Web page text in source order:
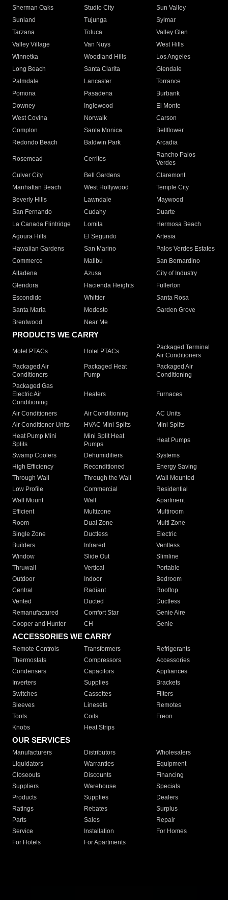
Sherman Oaks
Studio City
Sun Valley
Sunland
Tujunga
Sylmar
Tarzana
Toluca
Valley Glen
Valley Village
Van Nuys
West Hills
Winnetka
Woodland Hills
Los Angeles
Long Beach
Santa Clarita
Glendale
Palmdale
Lancaster
Torrance
Pomona
Pasadena
Burbank
Downey
Inglewood
El Monte
West Covina
Norwalk
Carson
Compton
Santa Monica
Bellflower
Redondo Beach
Baldwin Park Arcadia
Rosemead Cerritos
Rancho Palos
Verdes
Culver City
Bell Gardens
Claremont
Manhattan Beach
West Hollywood
Temple City
Beverly Hills
Lawndale
Maywood
San Fernando
Cudahy
Duarte
La Canada Flintridge
Lomita
Hermosa Beach
Agoura Hills
El Segundo
Artesia
Hawaiian Gardens
San Marino
Palos Verdes Estates
Commerce
Malibu
San Bernardino
Altadena
Azusa
City of Industry
Glendora
Hacienda Heights
Fullerton
Escondido
Whittier
Santa Rosa
Santa Maria
Modesto
Garden Grove
Brentwood
Near Me
PRODUCTS WE CARRY
Motel PTACs Hotel PTACs
Packaged Terminal
Air Conditioners
Packaged Air
Conditioners
Packaged Heat
Pump
Packaged Air
Conditioning
Packaged Gas
Electric Air
Conditioning
Heaters Furnaces
Air Conditioners Air Conditioning
AC Units
Air Conditioner Units
HVAC Mini Splits
Mini Splits
Heat Pump Mini
Splits
Mini Split Heat
Pumps
Heat Pumps
Swamp Coolers Dehumidifiers
Systems
High Efficiency
Reconditioned
Energy Saving
Through Wall
Through the Wall
Wall Mounted
Low Profile
Commercial
Residential
Wall Mount
Wall
Apartment
Efficient
Multizone
Multiroom
Room
Dual Zone
Multi Zone
Single Zone
Ductless
Electric
Builders
Infrared
Ventless
Window
Slide Out
Slimline
Thruwall
Vertical
Portable
Outdoor
Indoor
Bedroom
Central
Radiant
Rooftop
Vented
Ducted
Ductless
Remanufactured
Comfort Star
Genie Aire
Cooper and Hunter
CH Genie
ACCESSORIES WE CARRY
Remote Controls Transformers
Refrigerants
Thermostats
Compressors
Accessories
Condensers
Capacitors
Appliances
Inverters
Supplies
Brackets
Switches
Cassettes
Filters
Sleeves
Linesets
Remotes
Tools
Coils
Freon
Knobs
Heat Strips
OUR SERVICES
Manufacturers Distributors
Wholesalers
Liquidators
Warranties
Equipment
Closeouts
Discounts
Financing
Suppliers
Warehouse
Specials
Products
Supplies
Dealers
Ratings
Rebates
Surplus
Parts
Sales
Repair
Service
Installation
For Homes
For Hotels
For Apartments